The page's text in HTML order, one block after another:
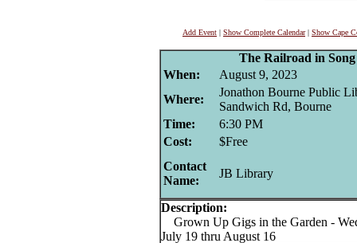
Add Event | Show Complete Calendar| Show Cape
The Railroad in
When:
August 9, 2023
Where:
Jonathon Bourne Public
Sandwich Rd, Bourne
Time:
6:30 PM
Cost:
$Free
Contact
Name:
JB Library
Description:
Grown Up Gigs in the Garden -
July 19 thru August 16